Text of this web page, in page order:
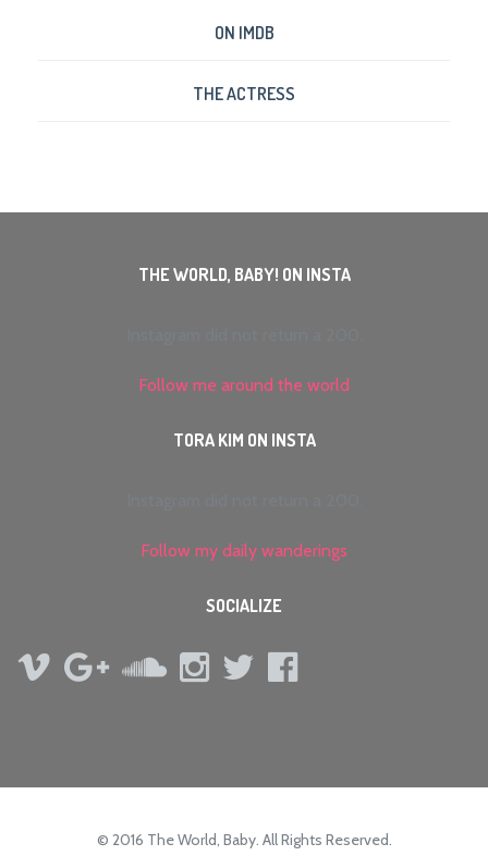
ON IMDB
THE ACTRESS
THE WORLD, BABY! ON INSTA
Follow me around the world
TORA KIM ON INSTA
Follow my daily wanderings
SOCIALIZE
© 2016 The World, Baby. All Rights Reserved.